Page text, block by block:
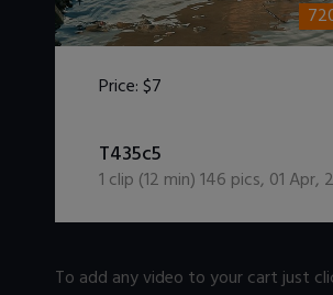
Price:$7
T435c5
1 clip (12 min)146 pics, 01 Apr,
To add any video to your cart just